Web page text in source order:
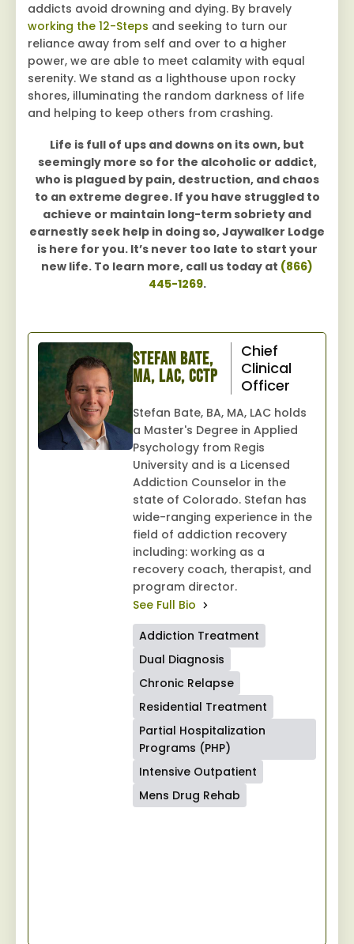
addicts avoid drowning and dying. By bravely
working the 12-Steps and seeking to turn our
reliance away from self and over to a higher
power, we are able to meet calamity with equal
serenity. We stand as a lighthouse upon rocky
shores, illuminating the random darkness of life
and helping to keep others from crashing.
Life is full of ups and downs on its own, but
seemingly more so for the alcoholic or addict,
who is plagued by pain, destruction, and chaos
to an extreme degree. If you have struggled to
achieve or maintain long-term sobriety and
earnestly seek help in doing so, Jaywalker Lodge
is here for you. It’s never too late to start your
new life. To learn more, call us today at (866)
445-1269.
Stefan Bate,
MA, LAC, CCTP
Chief
Clinical
Officer
Stefan Bate, BA, MA, LAC holds
a Master's Degree in Applied
Psychology from Regis
University and is a Licensed
Addiction Counselor in the
state of Colorado. Stefan has
wide-ranging experience in the
field of addiction recovery
including: working as a
recovery coach, therapist, and
program director.
See Full Bio
Addiction Treatment
Dual Diagnosis
Chronic Relapse
Residential Treatment
Partial Hospitalization
Programs (PHP)
Intensive Outpatient
Mens Drug Rehab